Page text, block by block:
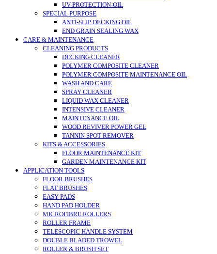
UV-PROTECTION-OIL
SPECIAL PURPOSE
ANTI-SLIP DECKING OIL
END GRAIN SEALING WAX
CARE & MAINTENANCE
CLEANING PRODUCTS
DECKING CLEANER
POLYMER COMPOSITE CLEANER
POLYMER COMPOSITE MAINTENANCE OIL
WASH AND CARE
SPRAY CLEANER
LIQUID WAX CLEANER
INTENSIVE CLEANER
MAINTENANCE OIL
WOOD REVIVER POWER GEL
TANNIN SPOT REMOVER
KITS & ACCESSORIES
FLOOR MAINTENANCE KIT
GARDEN MAINTENANCE KIT
APPLICATION TOOLS
FLOOR BRUSHES
FLAT BRUSHES
EASY PADS
HAND PAD HOLDER
MICROFIBRE ROLLERS
ROLLER FRAME
TELESCOPIC HANDLE SYSTEM
DOUBLE BLADED TROWEL
ROLLER & BRUSH SET